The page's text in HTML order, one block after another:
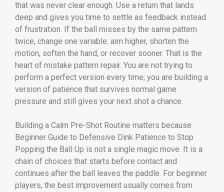
that was never clear enough. Use a return that lands
deep and gives you time to settle as feedback instead
of frustration. If the ball misses by the same pattern
twice, change one variable: aim higher, shorten the
motion, soften the hand, or recover sooner. That is the
heart of mistake pattern repair. You are not trying to
perform a perfect version every time; you are building a
version of patience that survives normal game
pressure and still gives your next shot a chance.
Building a Calm Pre-Shot Routine matters because
Beginner Guide to Defensive Dink Patience to Stop
Popping the Ball Up is not a single magic move. It is a
chain of choices that starts before contact and
continues after the ball leaves the paddle. For beginner
players, the best improvement usually comes from